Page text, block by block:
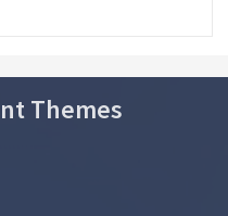
Themes